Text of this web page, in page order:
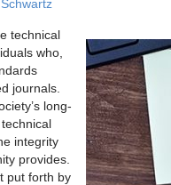
technical
who,
journals.
long-
integrity
provides.
put forth by